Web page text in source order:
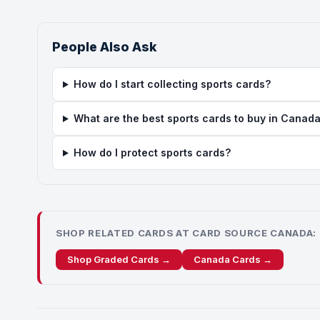
People Also Ask
How do I start collecting sports cards?
What are the best sports cards to buy in
How do I protect sports cards?
SHOP RELATED CARDS AT CARD SOURCE CANADA:
Shop Graded Cards → Canada Cards →